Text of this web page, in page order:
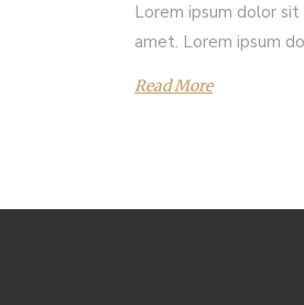
Lorem ipsum dolor
amet. Lorem ipsum
Read More